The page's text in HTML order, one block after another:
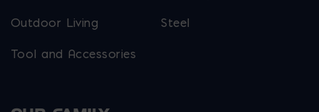
Outdoor Living Steel
Tool and Accessories